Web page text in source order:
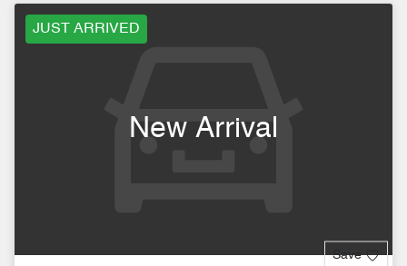
JUST ARRIVED
New Arrival
Save